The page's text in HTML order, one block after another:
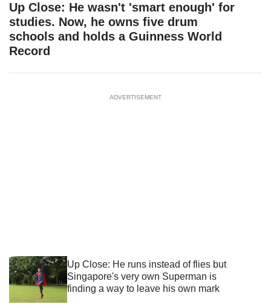
Up Close: He wasn't 'smart enough' for
studies. Now, he owns five drum
schools and holds a Guinness World
Record
ADVERTISEMENT
Up Close: He runs instead of flies but
Singapore's very own Superman is
finding a way to leave his own mark